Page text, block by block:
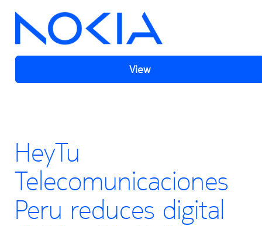
View
HeyTu
Telecomunicaciones
Peru reduces digital